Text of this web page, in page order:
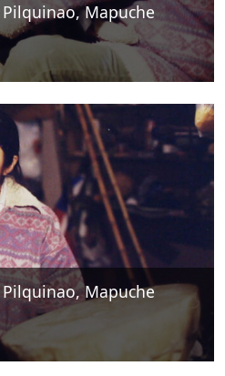
Mapuche
Mapuche